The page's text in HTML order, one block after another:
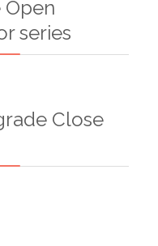
series
Close